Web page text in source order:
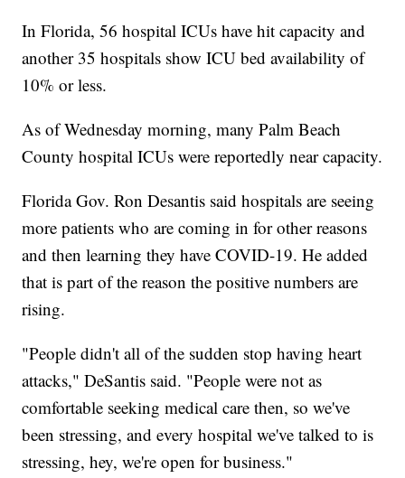
In Florida, 56 hospital ICUs have hit capacity and
another 35 hospitals show ICU bed availability of
10% or less.
As of Wednesday morning, many Palm Beach
County hospital ICUs were reportedly near capacity.
Florida Gov. Ron Desantis said hospitals are seeing
more patients who are coming in for other reasons
and then learning they have COVID-19. He added
that is part of the reason the positive numbers are
rising.
"People didn't all of the sudden stop having heart
attacks," DeSantis said. "People were not as
comfortable seeking medical care then, so we've
been stressing, and every hospital we've talked to is
stressing, hey, we're open for business."